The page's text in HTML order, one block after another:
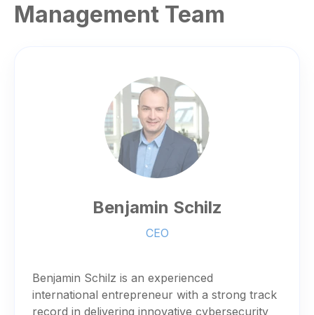
Management Team
Benjamin Schilz
CEO
Benjamin Schilz is an experienced
international entrepreneur with a strong track
record in delivering innovative cybersecurity